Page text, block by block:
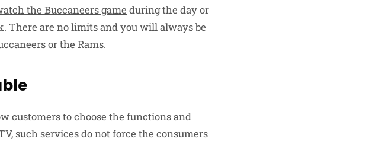
the Buccaneers game during the day or
There are no limits and you will always be
or the Rams.
customers to choose the functions and
such services do not force the consumers